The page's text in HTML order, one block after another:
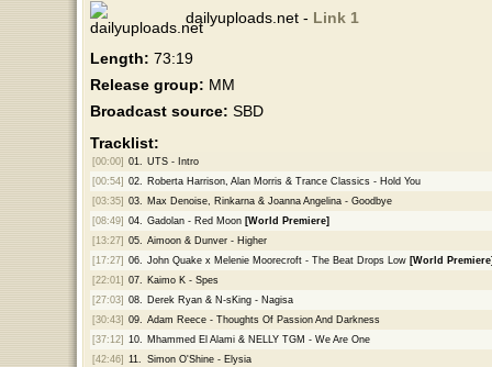
dailyuploads.net - Link 1
Length: 73:19
Release group: MM
Broadcast source: SBD
Tracklist:
[00:00] 01.
UTS - Intro
[00:54] 02.
Roberta Harrison, Alan Morris & Trance Classics - Hold You
[03:35] 03.
Max Denoise, Rinkarna & Joanna Angelina - Goodbye
[08:49] 04. Gadolan - Red Moon [World Premiere]
[13:27] 05.
Aimoon & Dunver - Higher
[17:27] 06. John Quake x Melenie Moorecroft - The Beat Drops Low [World
[22:01] 07.
Kaimo K - Spes
[27:03] 08.
Derek Ryan & N-sKing - Nagisa
[30:43] 09.
Adam Reece - Thoughts Of Passion And Darkness
[37:12] 10.
Mhammed El Alami & NELLY TGM - We Are One
[42:46] 11.
Simon O'Shine - Elysia